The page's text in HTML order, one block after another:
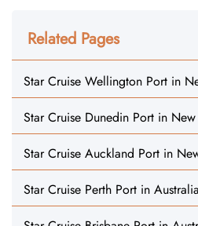
Related Pages
Star Cruise Wellington Port in
Star Cruise Dunedin Port in
Star Cruise Auckland Port in
Star Cruise Perth Port in Australia